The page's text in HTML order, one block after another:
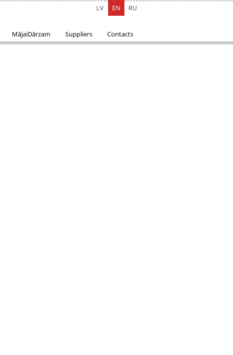
LV EN RU
MājaiDārzam Suppliers Contacts